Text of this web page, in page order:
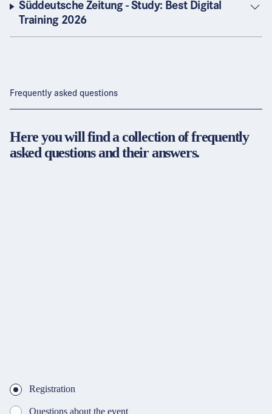
Süddeutsche Zeitung - Study: Best Digital
Training 2026
Frequently asked questions
Here you will find a collection of frequently
asked questions and their answers.
Registration
Questions about the event